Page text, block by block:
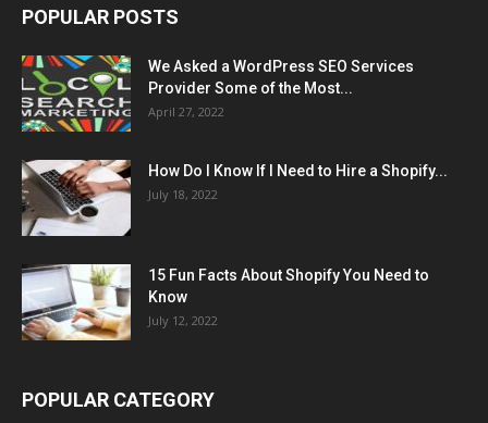
POPULAR POSTS
We Asked a WordPress SEO Services
Provider Some of the Most...
April 27, 2022
How Do I Know If I Need to Hire a Shopify...
July 18, 2022
15 Fun Facts About Shopify You Need to
Know
July 12, 2022
POPULAR CATEGORY